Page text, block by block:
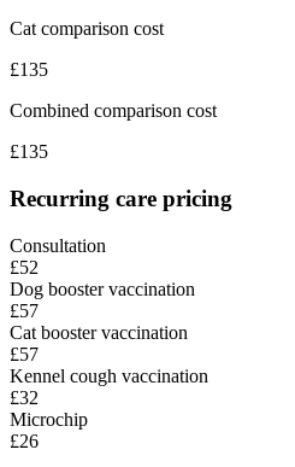
Cat comparison cost
£135
Combined comparison cost
£135
Recurring care pricing
Consultation
£52
Dog booster vaccination
£57
Cat booster vaccination
£57
Kennel cough vaccination
£32
Microchip
£26